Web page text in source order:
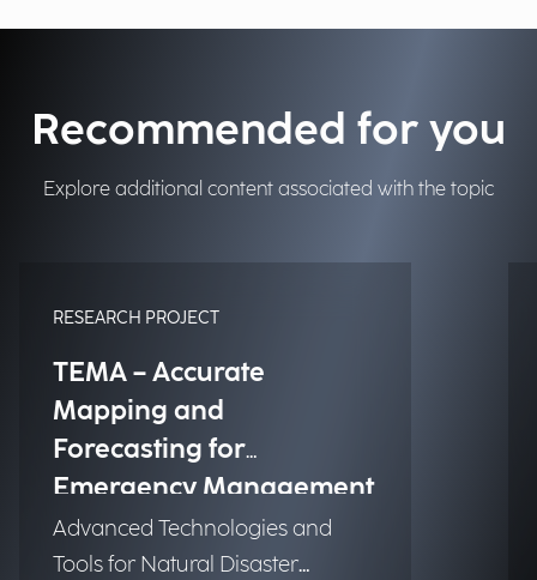
Recommended for you
Explore additional content associated with the topic
RESEARCH PROJECT
TEMA – Accurate
Mapping and
Forecasting for
Emergency Management
Advanced Technologies and
Tools for Natural Disaster